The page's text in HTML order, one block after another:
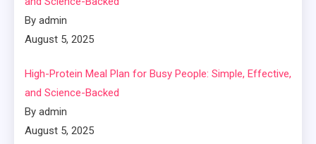
By admin
August 5, 2025
High-Protein Meal Plan for Busy People: Simple, Effective,
and Science-Backed
By admin
August 5, 2025